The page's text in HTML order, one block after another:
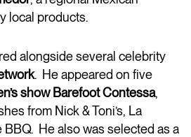
local products.
alongside several celebrity
. He appeared on five
show BarefootContessa,
from Nick & Toni’s, La
BBQ. He also was selected as a